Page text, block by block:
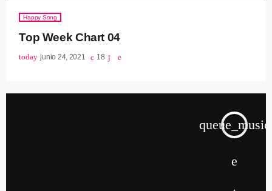
Happy Song
Top Week Chart 04
today junio 24, 2021 18
queue_music